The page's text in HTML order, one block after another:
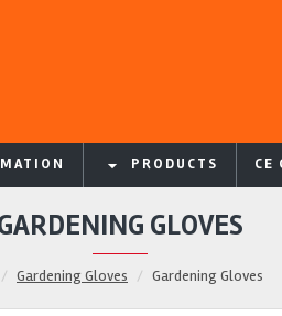
PRODUCTS CE
Gardening Gloves Gardening Gloves
GLOVES